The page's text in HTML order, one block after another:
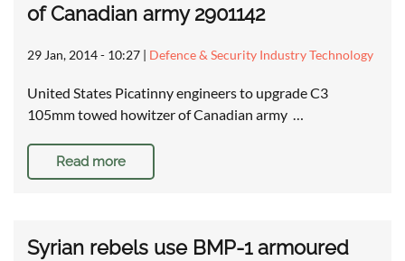
of Canadian army 2901142
29 Jan, 2014 - 10:27 | Defence & Security Industry Technology
United States Picatinny engineers to upgrade C3
105mm towed howitzer of Canadian army …
Read more
Syrian rebels use BMP-1 armoured